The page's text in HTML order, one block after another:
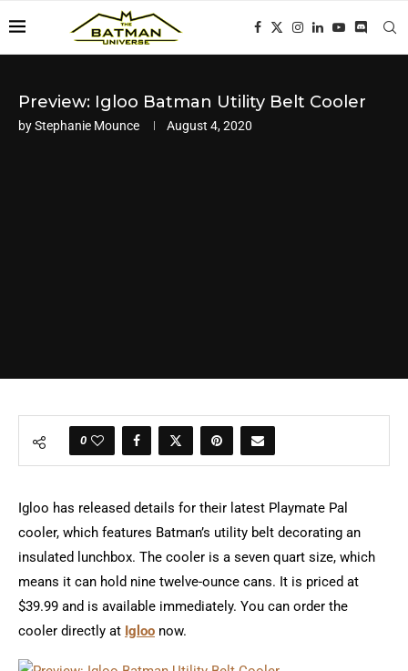
Preview: Igloo Batman Utility Belt Cooler
byStephanie Mounce August 4, 2020
0
Igloo has released details for their latest Playmate Pal
cooler, which features Batman’s utility belt decorating an
insulated lunchbox. The cooler is a seven quart size, which
means it can hold nine twelve-ounce cans. It is priced at
$39.99 and is available immediately. You can order the
cooler directly at Igloo now.